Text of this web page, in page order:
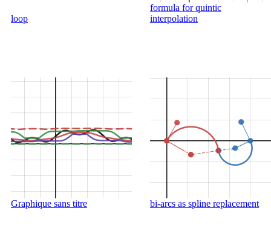
loop
formula for quintic
interpolation
Graphique sans titre bi-arcs as spline replacement